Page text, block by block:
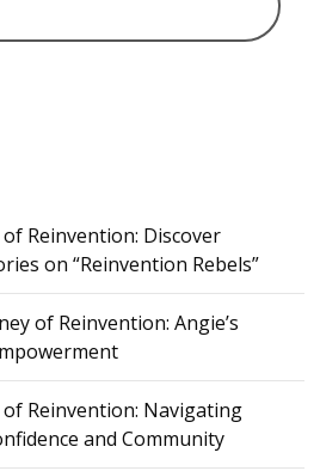
Reinvention: Discover
on “Reinvention Rebels”
of Reinvention: Angie’s
Reinvention: Navigating
and Community